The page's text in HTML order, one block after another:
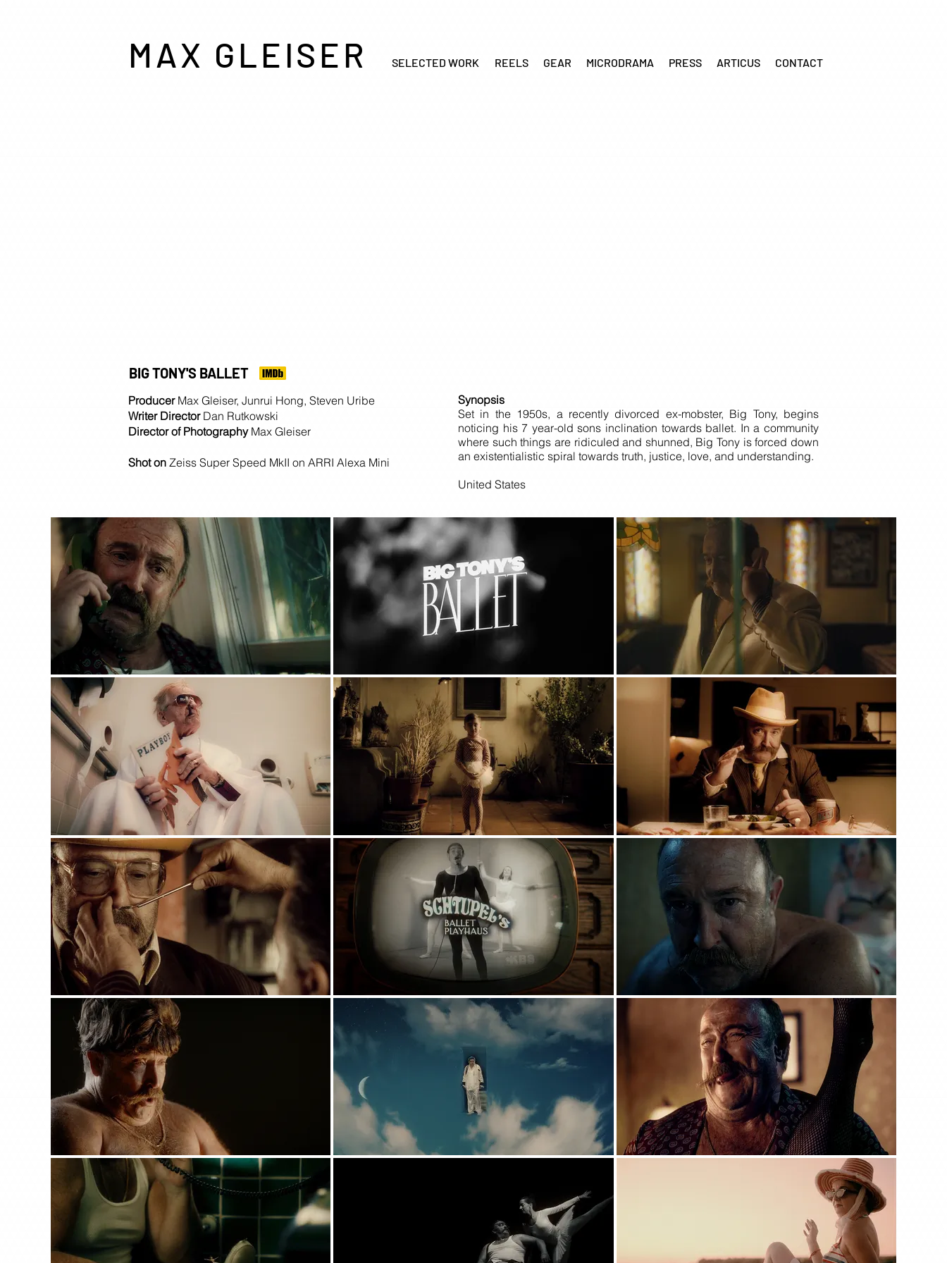
MAX GLEISER SELECTED WORK REELS GEAR MICRODRAMA PRESS ARTICUS CONTACT
BIG TONY'S BALLET
ProducerMax Gleiser, Junrui Hong, Steven Uribe
Writer DirectorDan Rutkowski
Director of PhotographyMax Gleiser
Shot on Zeiss Super Speed MkII on ARRI Alexa Mini
Synopsis
Set in the 1950s, a recently divorced ex-mobster, Big Tony, begins
noticing his 7 year-old sons inclination towards ballet. In a community
where such things are ridiculed and shunned, Big Tony is forced down
an existentialistic spiral towards truth, justice, love, and understanding.
United States